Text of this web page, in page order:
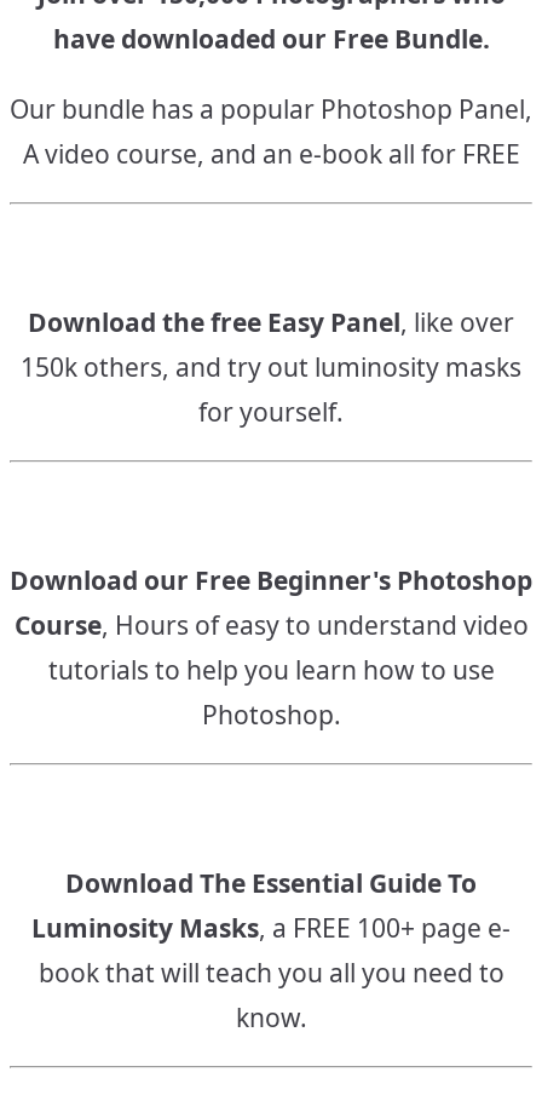
have downloaded our Free Bundle.
Our bundle has a popular Photoshop Panel,
A video course, and an e-book all for FREE
Download the free Easy Panel, like over
150k others, and try out luminosity masks
for yourself.
Download our Free Beginner's Photoshop
Course, Hours of easy to understand video
tutorials to help you learn how to use
Photoshop.
Download The Essential Guide To
Luminosity Masks, a FREE 100+ page e-
book that will teach you all you need to
know.